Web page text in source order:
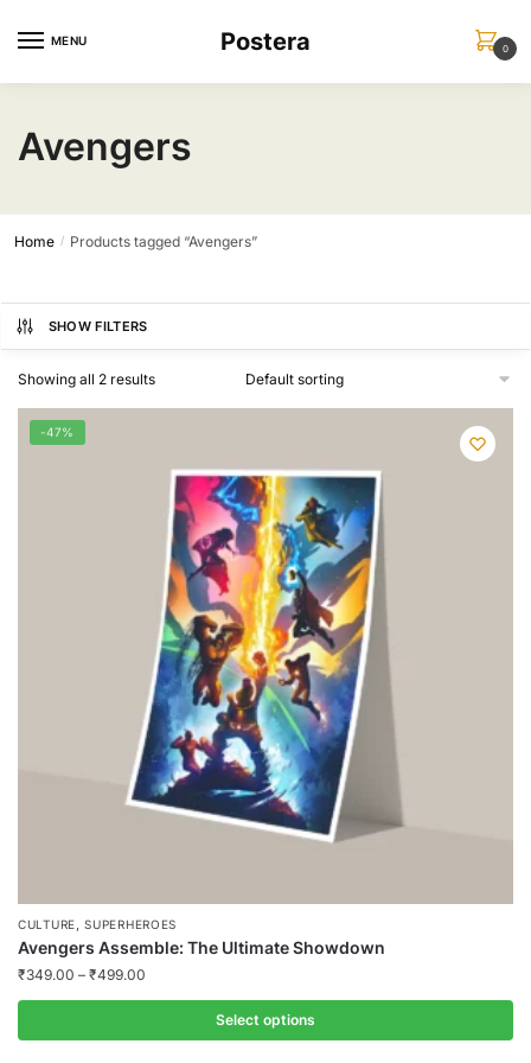
MENU Postera 0
Avengers
Home / Products tagged “Avengers”
SHOW FILTERS
Showing all 2 results
-47%
CULTURE ,SUPERHEROES
Avengers Assemble: The Ultimate Showdown
₹349.00 – ₹499.00
Select options